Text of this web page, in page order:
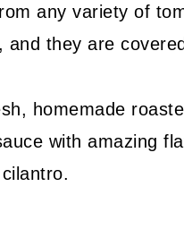
any variety of
they are
homemade
with amazing